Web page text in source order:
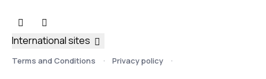
Terms and Conditions Privacy policy
International sites